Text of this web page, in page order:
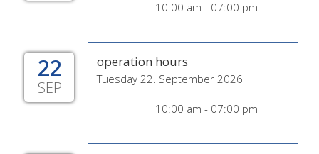
10:00 am - 07:00 pm
22
SEP
operation hours
Tuesday 22. September 2026
10:00 am - 07:00 pm